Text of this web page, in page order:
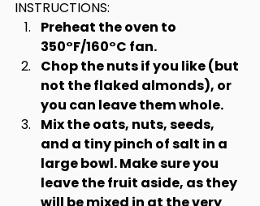
INSTRUCTIONS:
Preheat the oven to
350°F/160°C fan.
Chop the nuts if you like (but
not the flaked almonds), or
you can leave them whole.
Mix the oats, nuts, seeds,
and a tiny pinch of salt in a
large bowl. Make sure you
leave the fruit aside, as they
will be mixed in at the very